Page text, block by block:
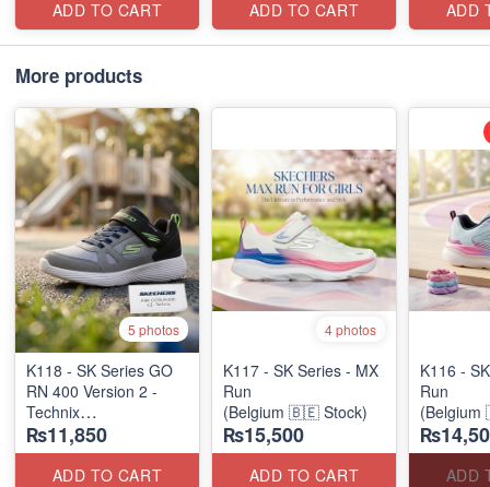
ADD TO CART ADD TO CART ADD
More products
5 photos
K118 - SK Series GO
RN 400 Version 2 -
Technix
(UK 🇬🇧 Surplus
Stock)
₨11,850
ADD TO CART
4 photos
K117 - SK Series - MX
Run
(Belgium 🇧🇪 Stock)
₨15,500
ADD TO CART
K116 -
Run
ADD